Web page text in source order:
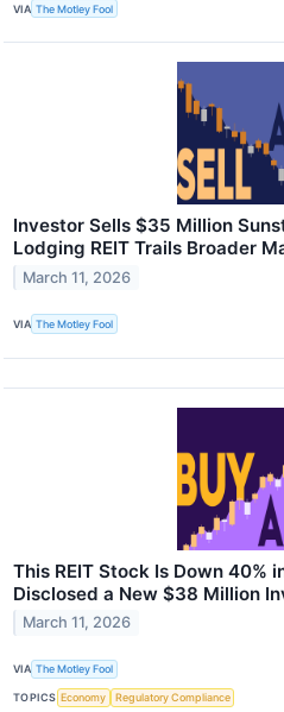
VIA The Motley Fool
Investor Sells $35 Million
Lodging REIT Trails Broader
March 11, 2026
VIA The Motley Fool
This REIT Stock Is Down 40%
Disclosed a New $38 Million
March 11, 2026
VIA The Motley Fool
TOPICS Economy Regulatory Compliance